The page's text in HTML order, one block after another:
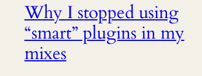
Why I stopped using
“smart” plugins in my
mixes